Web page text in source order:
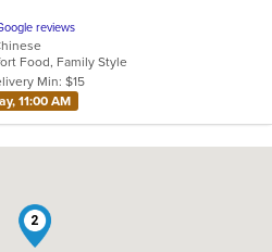
reviews
Food, Family Style
Min: $15
11:00 AM
2